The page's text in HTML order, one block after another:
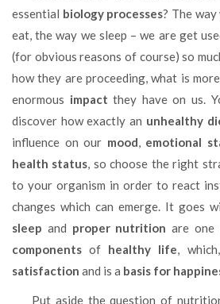
essential biology processes? The
eat, the way we sleep – we are get
(for obvious reasons of course) so
how they are proceeding, what is
enormous impact they have on us.
discover how exactly an unhealthy
influence on our mood, emotional
health status, so choose the right
to your organism in order to react
changes which can emerge. It goes
sleep and proper nutrition are one
components of healthy life,
satisfaction and is a basis for
Put aside the question of nutrition, as plenty of articles,